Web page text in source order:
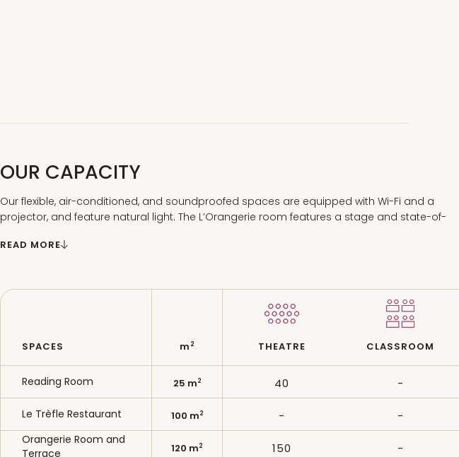
OUR CAPACITY
Our flexible, air-conditioned, and soundproofed spaces are equipped with Wi-Fi and a
projector, and feature natural light. The L’Orangerie room features a stage and state-of-
READ MORE
SPACES m 2 THEATRE CLASSROOM
Reading Room 25 m2 40 -
Le Trèfle Restaurant 100 m2 - -
Orangerie Room and
Terrace
120 m2 150 -